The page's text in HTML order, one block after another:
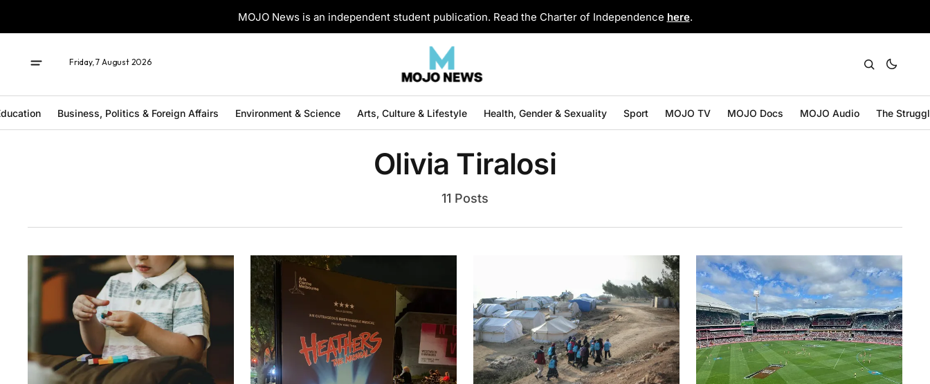
MOJO News is an independent student publication. Read the Charter of Independence here.
Friday, 7 August 2026
Business, Politics & Foreign Affairs Environment & Science Arts, Culture & Lifestyle Health, Gender & Sexuality Sport MOJO TV MOJO Docs MOJO Audio The
Olivia Tiralosi
11 Posts